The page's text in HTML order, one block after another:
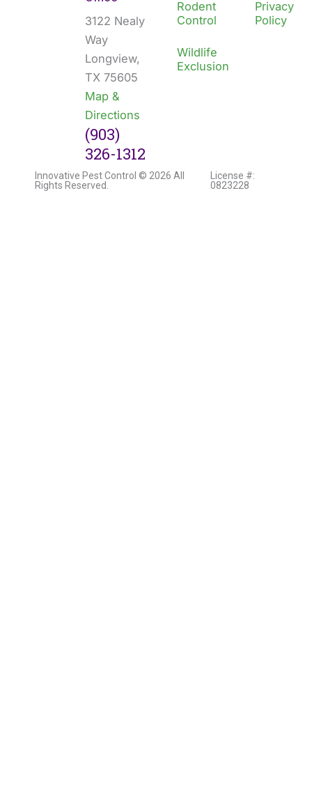
3122 Nealy
Way
Longview,
TX 75605
Map &
Directions
(903)
326-1312
Rodent
Control
Wildlife
Exclusion
Privacy
Policy
Innovative Pest Control © 2026 All
Rights Reserved.
License #:
0823228